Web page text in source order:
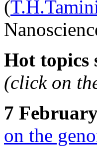
(
Hot topics
(click on
7
on the